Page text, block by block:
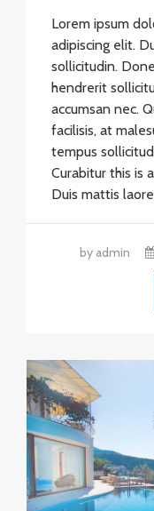
Lorem ipsum
adipiscing elit.
sollicitudin.
hendrerit
accumsan nec.
facilisis, at
tempus
Curabitur this is
Duis mattis
by admin